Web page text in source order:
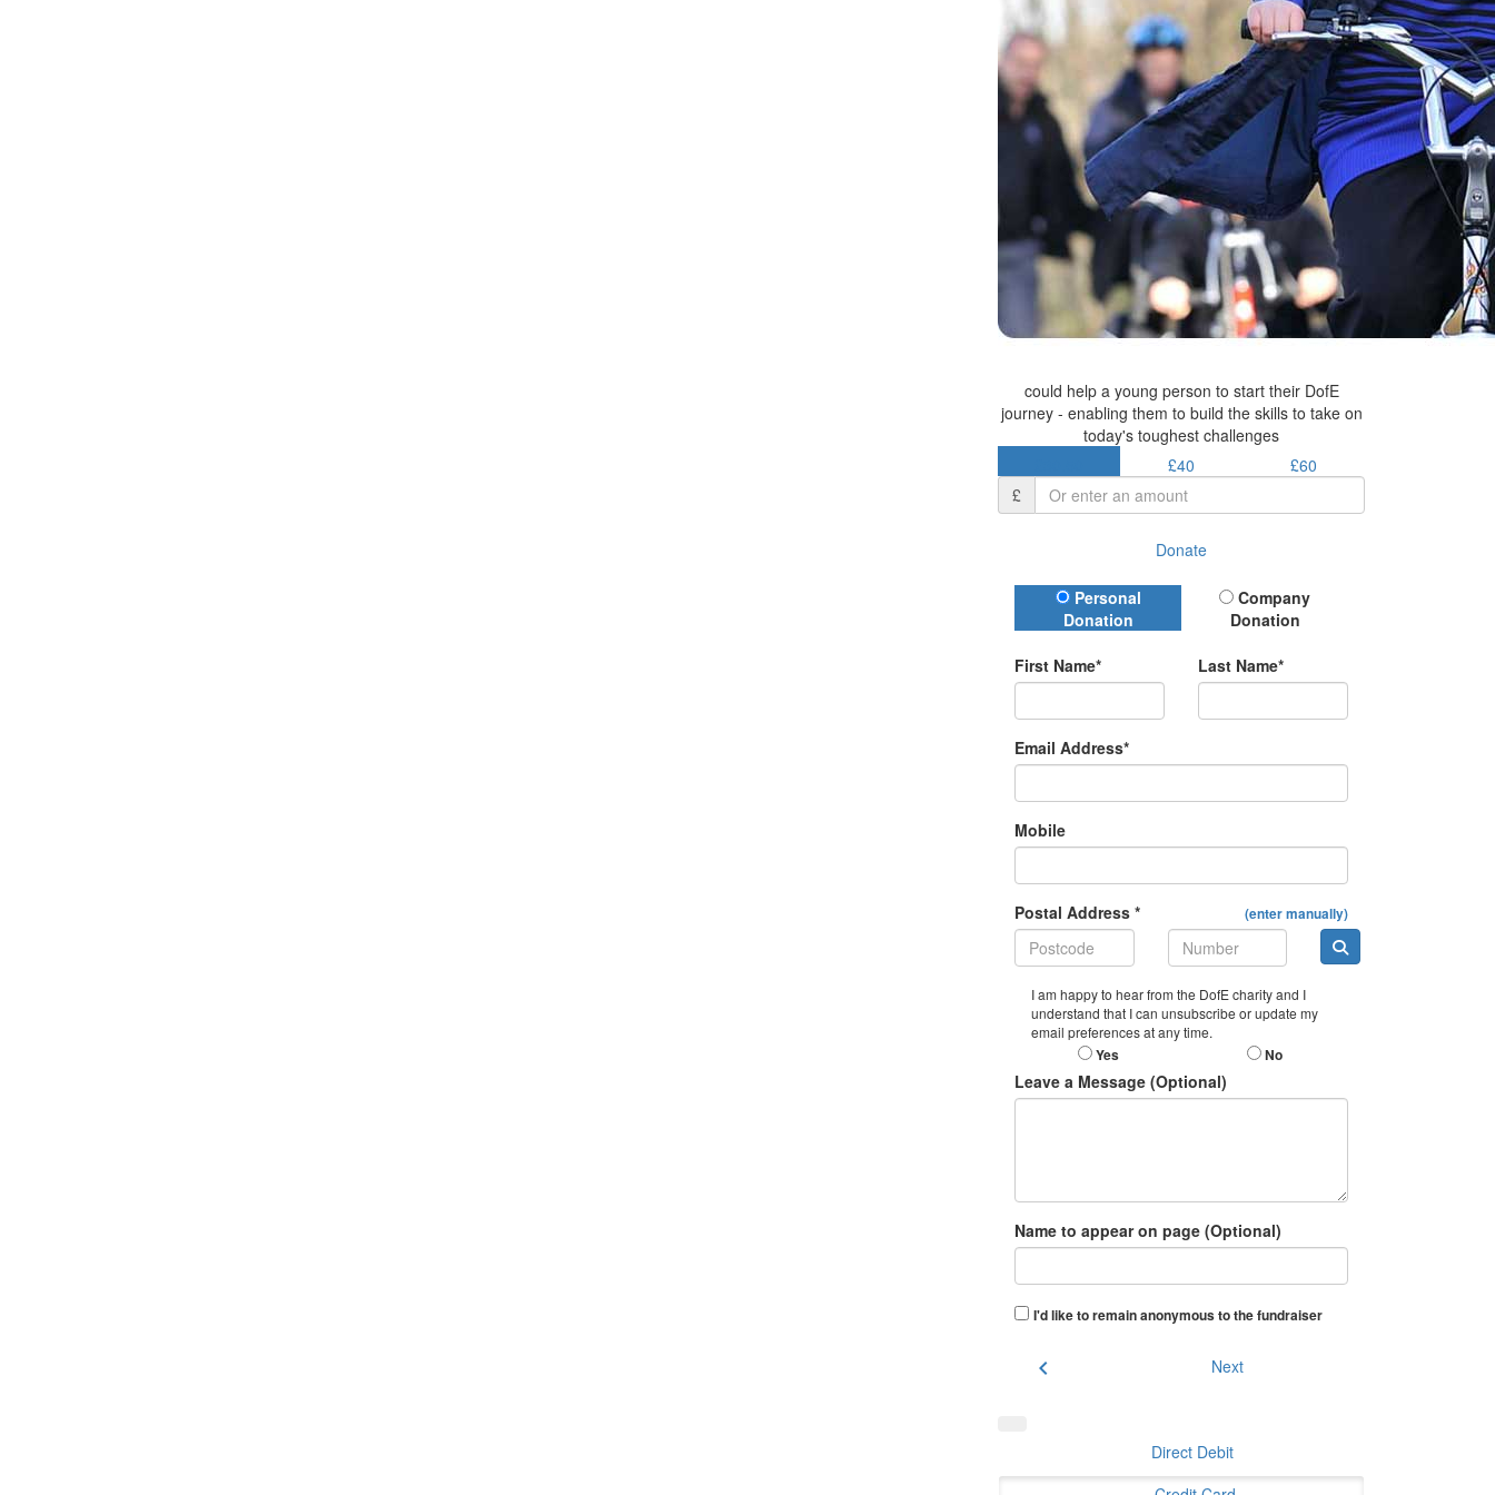
could help a young person to start their DofE
journey - enabling them to build the skills to take on
today's toughest challenges
£40
£60
£
Donate
Donation Type
Personal
Donation
Company
Donation
First Name* Last Name*
Email Address*
Mobile
Postal Address * (enter manually)
I am happy to hear from the DofE charity and I
understand that I can unsubscribe or update my
email preferences at any time.
Yes No
Leave a Message (Optional)
Name to appear on page (Optional)
I'd like to remain anonymous to the fundraiser
chevron_left Next
Direct Debit